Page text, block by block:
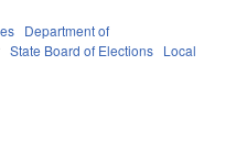
Department of
State Board of Elections Local